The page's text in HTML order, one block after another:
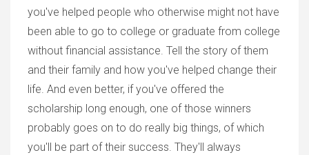
you've helped people who otherwise might not have
been able to go to college or graduate from college
without financial assistance. Tell the story of them
and their family and how you've helped change their
life. And even better, if you've offered the
scholarship long enough, one of those winners
probably goes on to do really big things, of which
you'll be part of their success. They'll always